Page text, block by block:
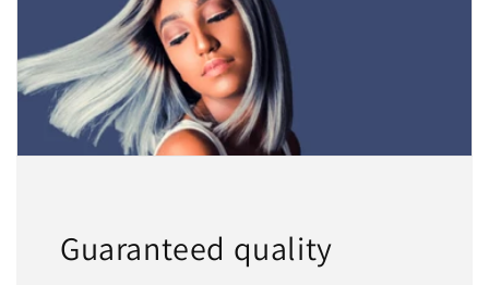
Guaranteed quality